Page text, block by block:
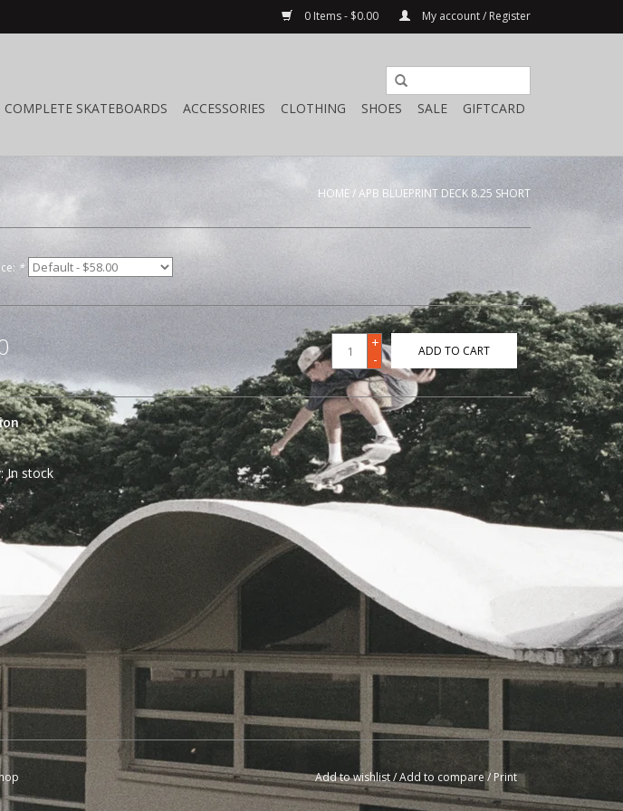
0 Items - $0.00 My account / Register
COMPLETE SKATEBOARDS ACCESSORIES CLOTHING SHOES SALE GIFTCARD
HOME/APB BLUEPRINT DECK 8.25 SHORT
*
+
-
ADD TO CART
In stock
Add to wishlist/Add to compare /Print